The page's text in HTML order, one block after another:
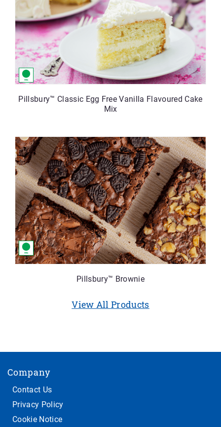
Pillsbury™ Classic Egg Free Vanilla Flavoured Cake
Mix
Pillsbury™ Brownie
View All Products
Company
Contact Us
Privacy Policy
Cookie Notice